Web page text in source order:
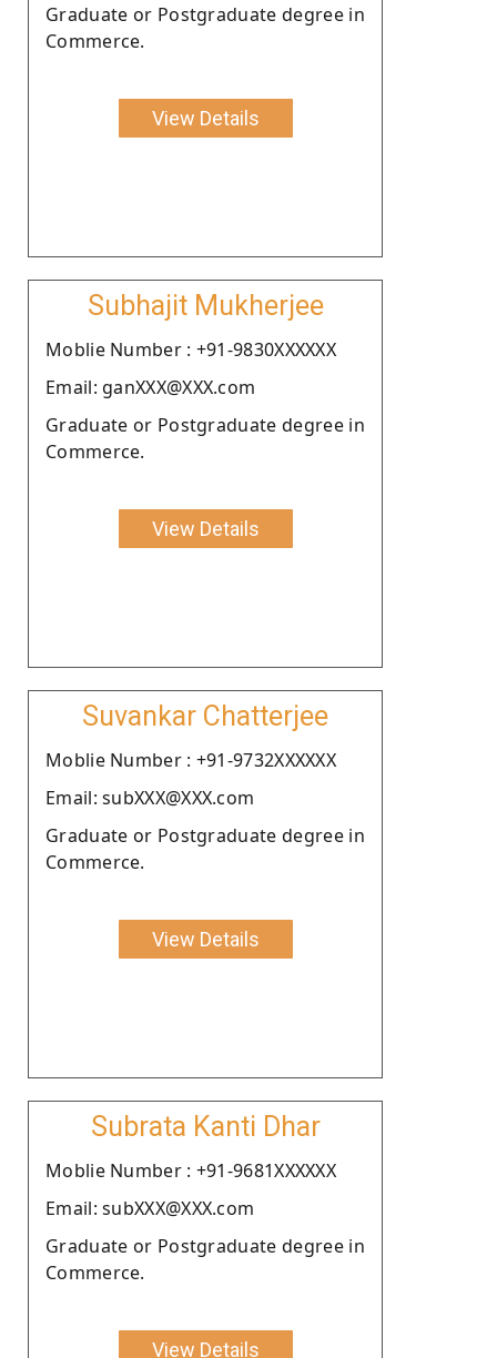
Graduate or Postgraduate degree in
Commerce.
View Details
Subhajit Mukherjee
Moblie Number : +91-9830XXXXXX
Email: ganXXX@XXX.com
Graduate or Postgraduate degree in
Commerce.
View Details
Suvankar Chatterjee
Moblie Number : +91-9732XXXXXX
Email: subXXX@XXX.com
Graduate or Postgraduate degree in
Commerce.
View Details
Subrata Kanti Dhar
Moblie Number : +91-9681XXXXXX
Email: subXXX@XXX.com
Graduate or Postgraduate degree in
Commerce.
View Details